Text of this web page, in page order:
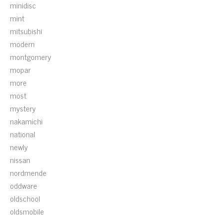
minidisc
mint
mitsubishi
modern
montgomery
mopar
more
most
mystery
nakamichi
national
newly
nissan
nordmende
oddware
oldschool
oldsmobile